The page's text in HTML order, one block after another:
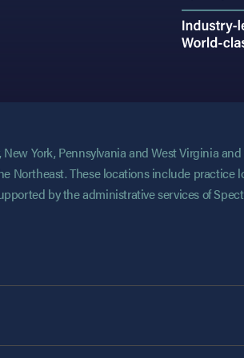
York, Pennsylvania and West Virginia
Northeast. These locations include practice
by the administrative services of